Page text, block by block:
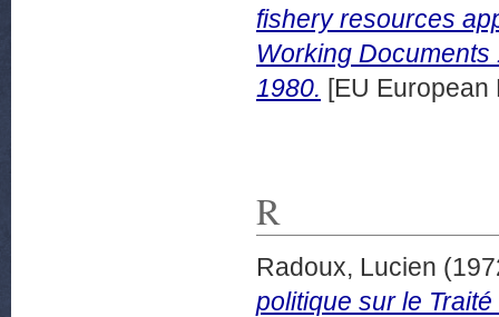
fishery resources
Working
1980. [EU European
R
Radoux, Lucien
politique sur le